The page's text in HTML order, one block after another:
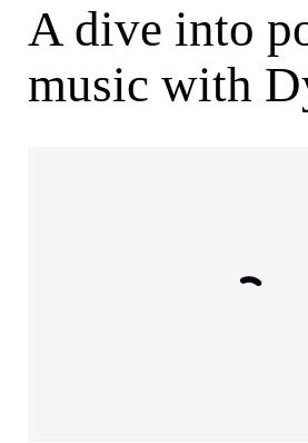
A dive into
music with